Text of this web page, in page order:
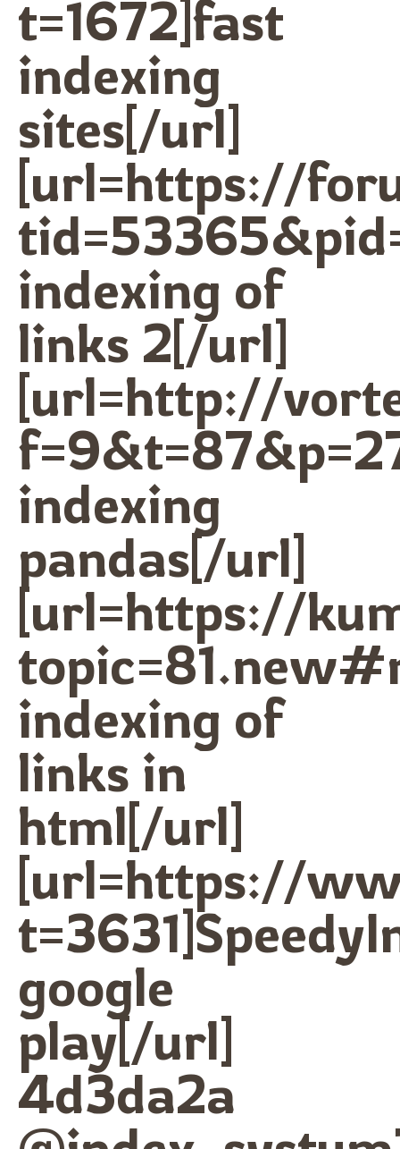
t=1672]fast
indexing
sites[/url]
[url=https://
indexing of
links 2[/url]
[url=http://
indexing
pandas[/url]
[url=https://
indexing of
links in
html[/url]
[url=https://
google
play[/url]
4d3da2a